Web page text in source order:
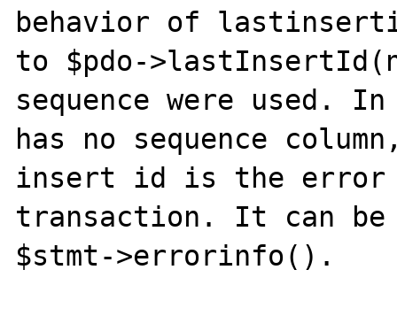
behavior of
to $pdo-
sequence were used.
has no sequence
insert id is the error
transaction. It can be
$stmt->errorinfo().